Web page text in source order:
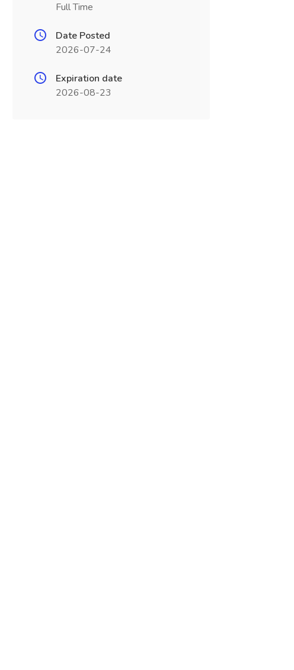
Full Time
Date Posted
2026-07-24
Expiration date
2026-08-23